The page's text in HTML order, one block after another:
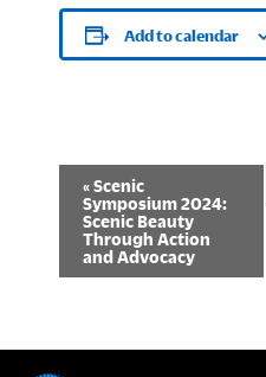
Add to calendar
e
t
« Scenic
Symposium 2024:
Scenic Beauty
Through Action
and Advocacy